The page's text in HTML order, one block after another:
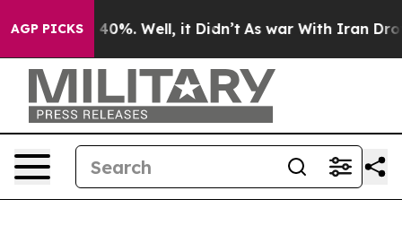
AGP PICKS40%. Well, it Didn’t As war With Iran Drove